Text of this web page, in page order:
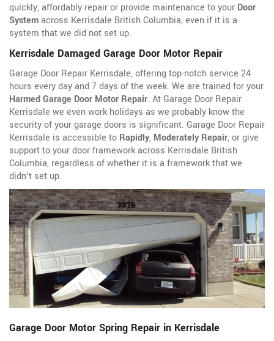
quickly, affordably repair or provide maintenance to your Door
Systemacross Kerrisdale British Columbia, even if it is a
system that we did not set up.
Kerrisdale Damaged Garage Door Motor Repair
Garage Door Repair Kerrisdale, offering top-notch service 24
hours every day and 7 days of the week. We are trained for your
Harmed Garage Door Motor Repair. At Garage Door Repair
Kerrisdale we even work holidays as we probably know the
security of your garage doors is significant. Garage Door Repair
Kerrisdale is accessible to Rapidly, Moderately Repair, or give
support to your door framework across Kerrisdale British
Columbia, regardless of whether it is a framework that we
didn't set up.
Garage Door Motor Spring Repair in Kerrisdale